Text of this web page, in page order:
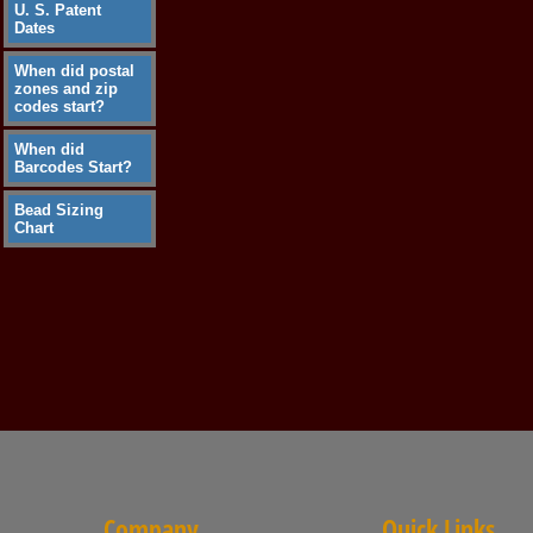
U. S. Patent
Dates
When did postal
zones and zip
codes start?
When did
Barcodes Start?
Bead Sizing
Chart